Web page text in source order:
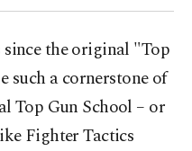
since the original "Top
such a cornerstone of
Top Gun School – or
Fighter Tactics